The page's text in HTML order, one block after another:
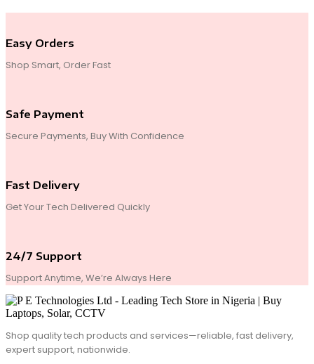
Easy Orders
Shop Smart, Order Fast
Safe Payment
Secure Payments, Buy With Confidence
Fast Delivery
Get Your Tech Delivered Quickly
24/7 Support
Support Anytime, We’re Always Here
Shop quality tech products and services—reliable, fast delivery,
expert support, nationwide.